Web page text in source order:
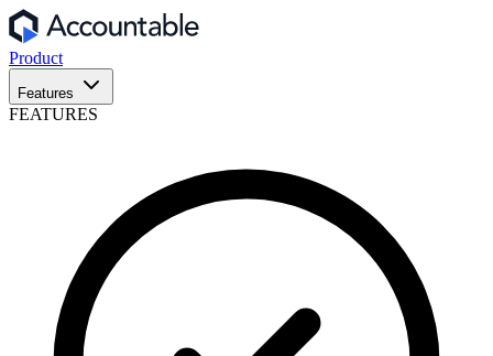
Product
Features
FEATURES